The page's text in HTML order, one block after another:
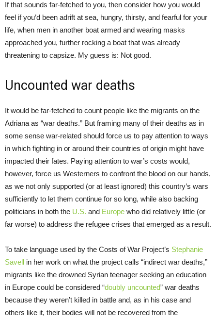
If that sounds far-fetched to you, then consider how you would
feel if you’d been adrift at sea, hungry, thirsty, and fearful for your
life, when men in another boat armed and wearing masks
approached you, further rocking a boat that was already
threatening to capsize. My guess is: Not good.
Uncounted war deaths
It would be far-fetched to count people like the migrants on the
Adriana as “war deaths.” But framing many of their deaths as in
some sense war-related should force us to pay attention to ways
in which fighting in or around their countries of origin might have
impacted their fates. Paying attention to war’s costs would,
however, force us Westerners to confront the blood on our hands,
as we not only supported (or at least ignored) this country’s wars
sufficiently to let them continue for so long, while also backing
politicians in both the U.S. and Europe who did relatively little (or
far worse) to address the refugee crises that emerged as a result.
To take language used by the Costs of War Project’s Stephanie
Savell in her work on what the project calls “indirect war deaths,”
migrants like the drowned Syrian teenager seeking an education
in Europe could be considered “doubly uncounted” war deaths
because they weren’t killed in battle and, as in his case and
others like it, their bodies will not be recovered from the